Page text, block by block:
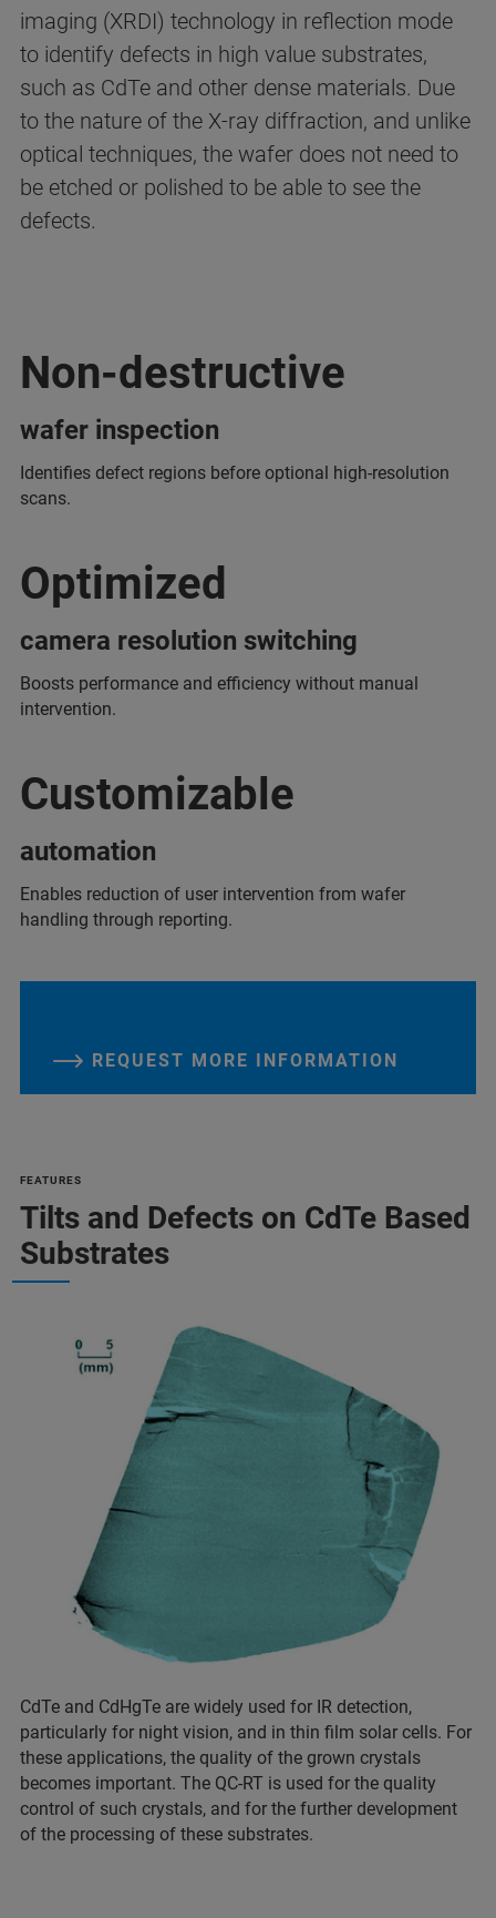
imaging (XRDI) technology in reflection mode
to identify defects in high value substrates,
such as CdTe and other dense materials. Due
to the nature of the X-ray diffraction, and unlike
optical techniques, the wafer does not need to
be etched or polished to be able to see the
defects.
Non-destructive
wafer inspection
Identifies defect regions before optional high-resolution
scans.
Optimized
camera resolution switching
Boosts performance and efficiency without manual
intervention.
Customizable
automation
Enables reduction of user intervention from wafer
handling through reporting.
REQUEST MORE INFORMATION
FEATURES
Tilts and Defects on CdTe Based
Substrates
CdTe and CdHgTe are widely used for IR detection,
particularly for night vision, and in thin film solar cells. For
these applications, the quality of the grown crystals
becomes important. The QC-RT is used for the quality
control of such crystals, and for the further development
of the processing of these substrates.